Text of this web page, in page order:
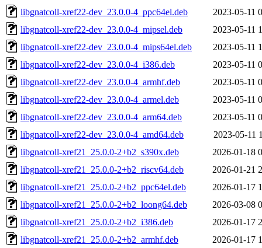
libgnatcoll-xref22-dev_23.0.0-4_ppc64el.deb
2023-05-11
libgnatcoll-xref22-dev_23.0.0-4_mipsel.deb
2023-05-11
libgnatcoll-xref22-dev_23.0.0-4_mips64el.deb
2023-05-11
libgnatcoll-xref22-dev_23.0.0-4_i386.deb
2023-05-11
libgnatcoll-xref22-dev_23.0.0-4_armhf.deb
2023-05-11
libgnatcoll-xref22-dev_23.0.0-4_armel.deb
2023-05-11
libgnatcoll-xref22-dev_23.0.0-4_arm64.deb
2023-05-11
libgnatcoll-xref22-dev_23.0.0-4_amd64.deb
2023-05-11
libgnatcoll-xref21_25.0.0-2+b2_s390x.deb
2026-01-18
libgnatcoll-xref21_25.0.0-2+b2_riscv64.deb
2026-01-21
libgnatcoll-xref21_25.0.0-2+b2_ppc64el.deb
2026-01-17
libgnatcoll-xref21_25.0.0-2+b2_loong64.deb
2026-03-08
libgnatcoll-xref21_25.0.0-2+b2_i386.deb
2026-01-17
libgnatcoll-xref21_25.0.0-2+b2_armhf.deb
2026-01-17